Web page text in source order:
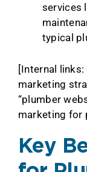
services
typical
[Internal
marketing
“plumber
marketing for
Key